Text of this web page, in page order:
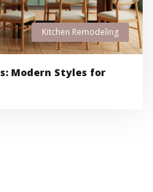
Kitchen Remodeling
Modern Styles for